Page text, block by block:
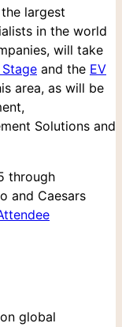
the largest
in the world
will take
Stage and the EV
area, as will be
Solutions and
through
and Caesars
global